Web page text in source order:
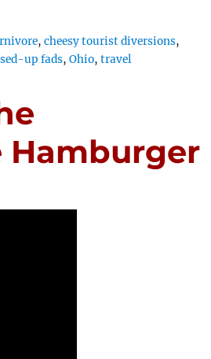
,cheesy tourist diversions,
up fads,Ohio,travel
Hamburger